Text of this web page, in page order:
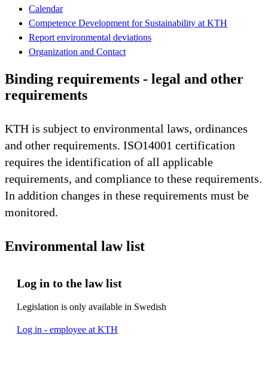
Calendar
Competence Development for Sustainability at KTH
Report environmental deviations
Organization and Contact
Binding requirements - legal and other
requirements
KTH is subject to environmental laws, ordinances
and other requirements. ISO14001 certification
requires the identification of all applicable
requirements, and compliance to these requirements.
In addition changes in these requirements must be
monitored.
Environmental law list
Log in to the law list
Legislation is only available in Swedish
Log in - employee at KTH